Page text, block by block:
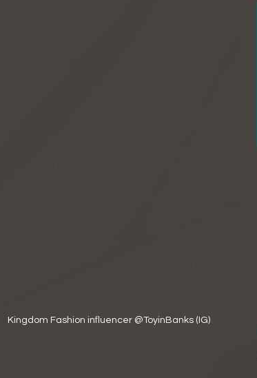
Kingdom Fashion influencer @ToyinBanks (IG)